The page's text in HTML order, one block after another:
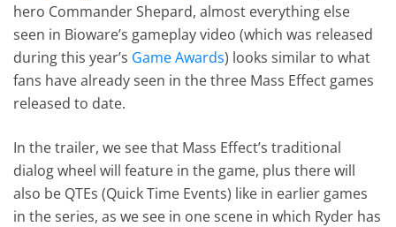
hero Commander Shepard, almost everything else
seen in Bioware’s gameplay video (which was released
during this year’s Game Awards) looks similar to what
fans have already seen in the three Mass Effect games
released to date.
In the trailer, we see that Mass Effect’s traditional
dialog wheel will feature in the game, plus there will
also be QTEs (Quick Time Events) like in earlier games
in the series, as we see in one scene in which Ryder has